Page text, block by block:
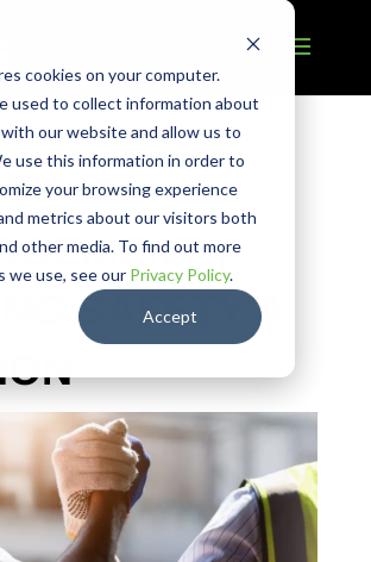
cookies on your computer.
used to collect information about
our website and allow us to
use this information in order to
your browsing experience
metrics about our visitors both
other media. To find out more
we use, see our Privacy Policy.
Accept
|
SAFETY A